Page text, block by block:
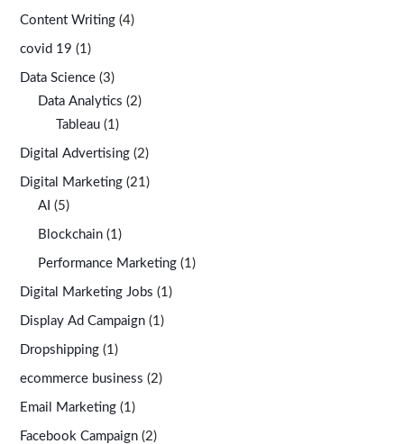
Content Writing (4)
covid 19 (1)
Data Science (3)
Data Analytics (2)
Tableau (1)
Digital Advertising (2)
Digital Marketing (21)
AI (5)
Blockchain (1)
Performance Marketing (1)
Digital Marketing Jobs (1)
Display Ad Campaign (1)
Dropshipping (1)
ecommerce business (2)
Email Marketing (1)
Facebook Campaign (2)